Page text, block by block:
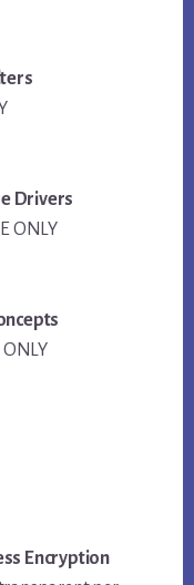
Drivers
ONLY
Encryption